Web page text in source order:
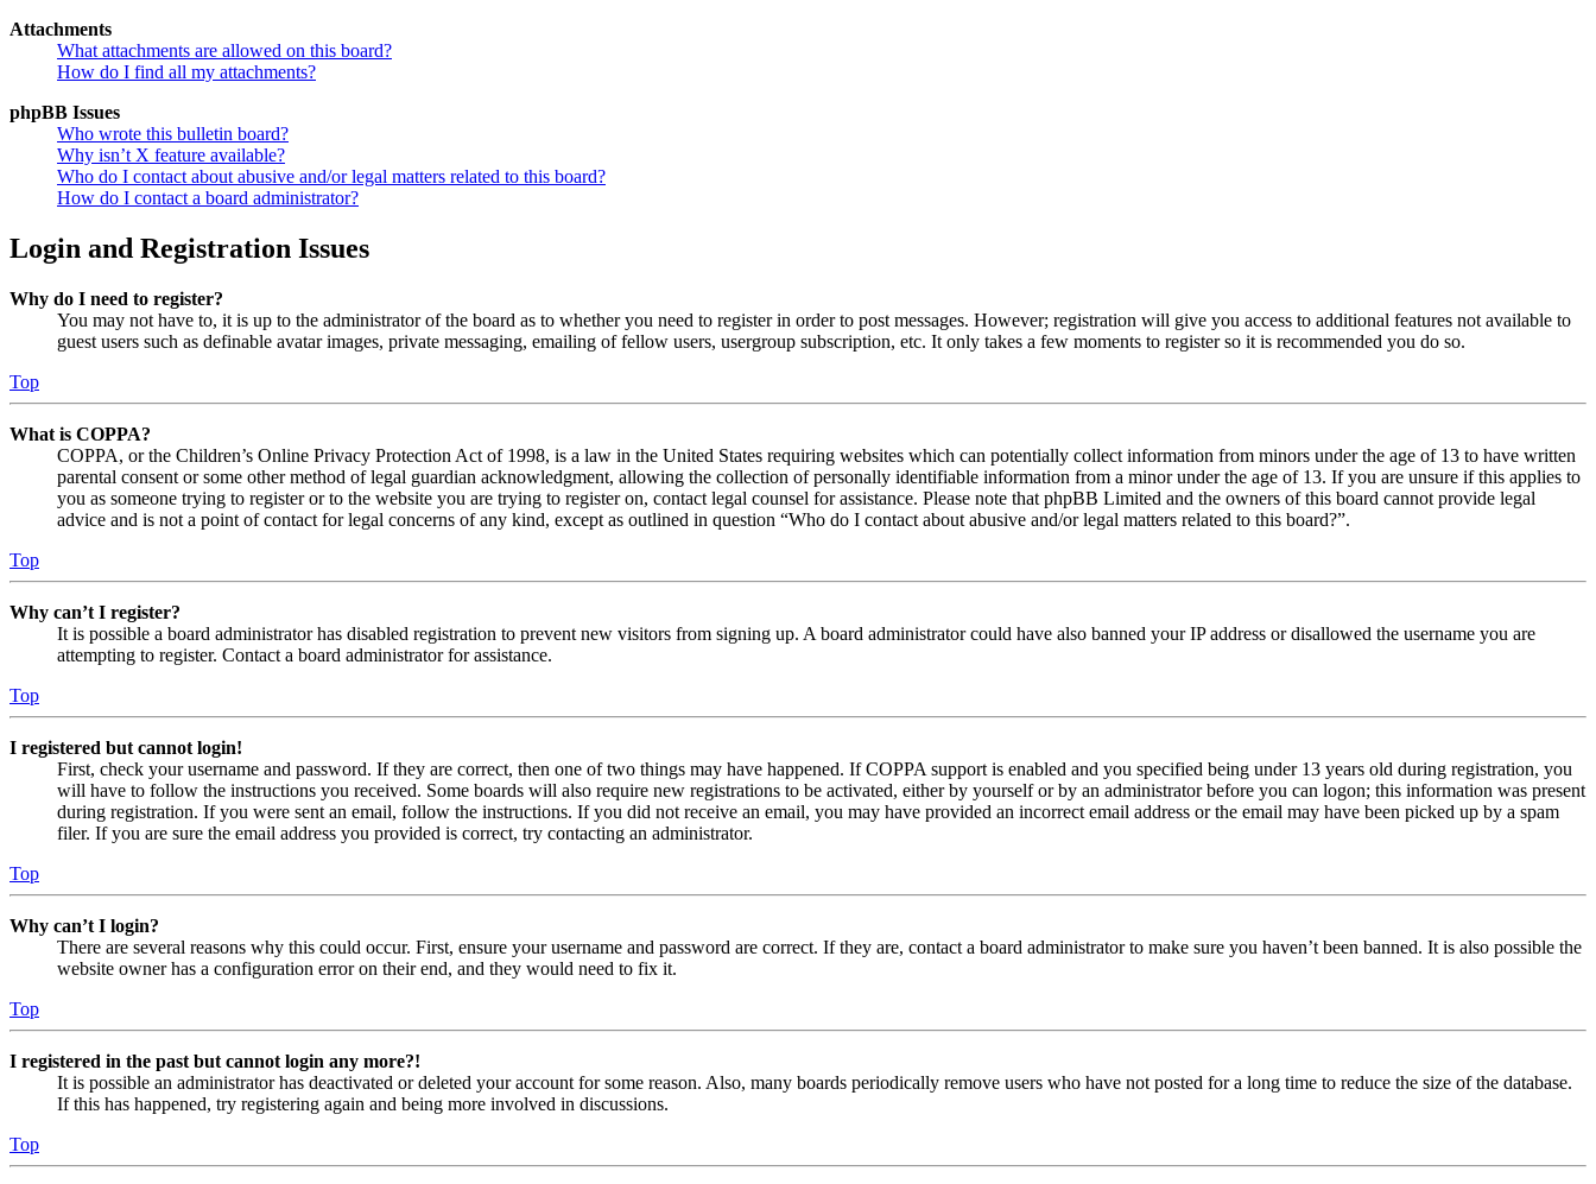
Attachments
What attachments are allowed on this board?
How do I find all my attachments?
phpBB Issues
Who wrote this bulletin board?
Why isn’t X feature available?
Who do I contact about abusive and/or legal matters related to this board?
How do I contact a board administrator?
Login and Registration Issues
Why do I need to register?
You may not have to, it is up to the administrator of the board as to whether you need to register in order to post messages. However; registration will give you access to additional features not available to
guest users such as definable avatar images, private messaging, emailing of fellow users, usergroup subscription, etc. It only takes a few moments to register so it is recommended you do so.
Top
What is COPPA?
COPPA, or the Children’s Online Privacy Protection Act of 1998, is a law in the United States requiring websites which can potentially collect information from minors under the age of 13 to have written
parental consent or some other method of legal guardian acknowledgment, allowing the collection of personally identifiable information from a minor under the age of 13. If you are unsure if this applies to
you as someone trying to register or to the website you are trying to register on, contact legal counsel for assistance. Please note that phpBB Limited and the owners of this board cannot provide legal
advice and is not a point of contact for legal concerns of any kind, except as outlined in question “Who do I contact about abusive and/or legal matters related to this board?”.
Top
Why can’t I register?
It is possible a board administrator has disabled registration to prevent new visitors from signing up. A board administrator could have also banned your IP address or disallowed the username you are
attempting to register. Contact a board administrator for assistance.
Top
I registered but cannot login!
First, check your username and password. If they are correct, then one of two things may have happened. If COPPA support is enabled and you specified being under 13 years old during registration, you
will have to follow the instructions you received. Some boards will also require new registrations to be activated, either by yourself or by an administrator before you can logon; this information was present
during registration. If you were sent an email, follow the instructions. If you did not receive an email, you may have provided an incorrect email address or the email may have been picked up by a spam
filer. If you are sure the email address you provided is correct, try contacting an administrator.
Top
Why can’t I login?
There are several reasons why this could occur. First, ensure your username and password are correct. If they are, contact a board administrator to make sure you haven’t been banned. It is also possible the
website owner has a configuration error on their end, and they would need to fix it.
Top
I registered in the past but cannot login any more?!
It is possible an administrator has deactivated or deleted your account for some reason. Also, many boards periodically remove users who have not posted for a long time to reduce the size of the database.
If this has happened, try registering again and being more involved in discussions.
Top